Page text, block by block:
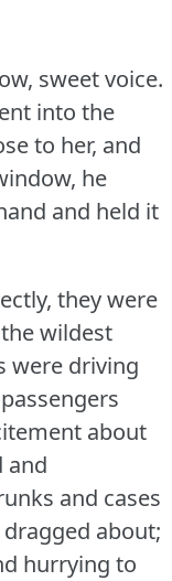
sweet voice.
into the
to her, and
he
and held it
they were
wildest
were driving
about
and
and cases
about;
hurrying to